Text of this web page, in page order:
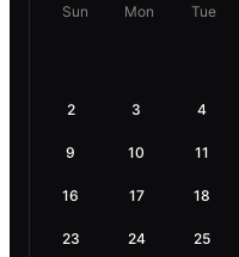
Sun Mon Tue
2 3 4
9 10 11
16 17 18
23 24 25